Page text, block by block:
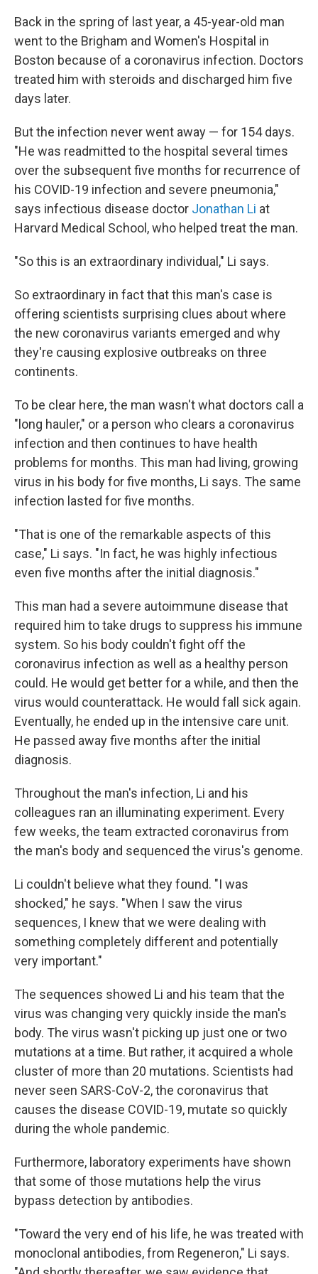
Back in the spring of last year, a 45-year-old man
went to the Brigham and Women's Hospital in
Boston because of a coronavirus infection. Doctors
treated him with steroids and discharged him five
days later.
But the infection never went away — for 154 days.
"He was readmitted to the hospital several times
over the subsequent five months for recurrence of
his COVID-19 infection and severe pneumonia,"
says infectious disease doctor Jonathan Li at
Harvard Medical School, who helped treat the man.
"So this is an extraordinary individual," Li says.
So extraordinary in fact that this man's case is
offering scientists surprising clues about where
the new coronavirus variants emerged and why
they're causing explosive outbreaks on three
continents.
To be clear here, the man wasn't what doctors call a
"long hauler," or a person who clears a coronavirus
infection and then continues to have health
problems for months. This man had living, growing
virus in his body for five months, Li says. The same
infection lasted for five months.
"That is one of the remarkable aspects of this
case," Li says. "In fact, he was highly infectious
even five months after the initial diagnosis."
This man had a severe autoimmune disease that
required him to take drugs to suppress his immune
system. So his body couldn't fight off the
coronavirus infection as well as a healthy person
could. He would get better for a while, and then the
virus would counterattack. He would fall sick again.
Eventually, he ended up in the intensive care unit.
He passed away five months after the initial
diagnosis.
Throughout the man's infection, Li and his
colleagues ran an illuminating experiment. Every
few weeks, the team extracted coronavirus from
the man's body and sequenced the virus's genome.
Li couldn't believe what they found. "I was
shocked," he says. "When I saw the virus
sequences, I knew that we were dealing with
something completely different and potentially
very important."
The sequences showed Li and his team that the
virus was changing very quickly inside the man's
body. The virus wasn't picking up just one or two
mutations at a time. But rather, it acquired a whole
cluster of more than 20 mutations. Scientists had
never seen SARS-CoV-2, the coronavirus that
causes the disease COVID-19, mutate so quickly
during the whole pandemic.
Furthermore, laboratory experiments have shown
that some of those mutations help the virus
bypass detection by antibodies.
"Toward the very end of his life, he was treated with
monoclonal antibodies, from Regeneron," Li says.